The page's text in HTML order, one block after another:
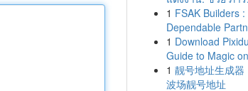
1 FSAK Builders :
Dependable
1 Download
Guide to Magic
1 靓号地址生成器
波场靓号地址